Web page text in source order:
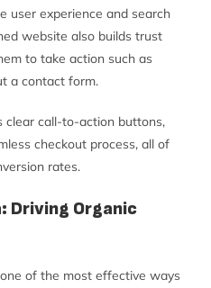
user experience and search
website also builds trust
to take action such as
a contact form.
clear call-to-action buttons,
checkout process, all of
rates.
Driving Organic
of the most effective ways